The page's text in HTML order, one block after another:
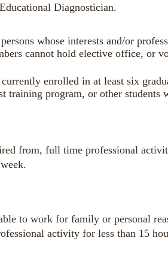
Diagnostician.
whose interests and/or
cannot hold elective office, or
enrolled in at least six
program, or other students
from, full time professional
to work for family or personal
activity for less than 15